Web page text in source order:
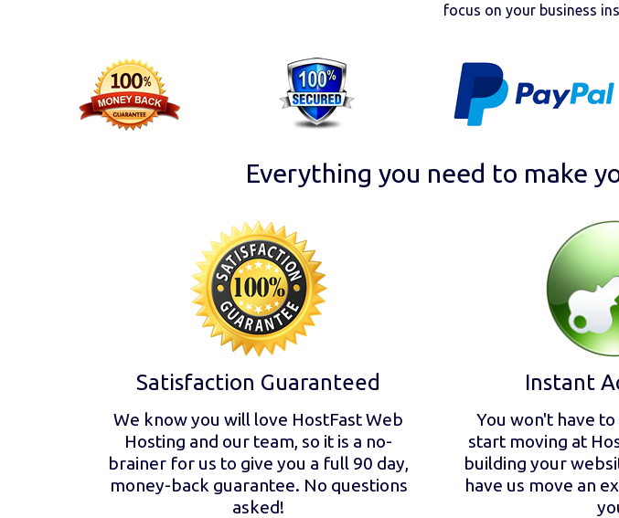
focus on your business
Everything you need to make
Satisfaction Guaranteed
We know you will love HostFast Web
Hosting and our team, so it is a no-
brainer for us to give you a full 90 day,
money-back guarantee. No questions
asked!
Instant
You won't have
start moving at
building your
have us move an